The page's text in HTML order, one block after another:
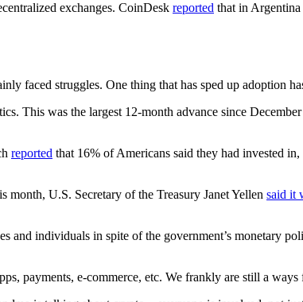
exchanges. CoinDesk reported that in
faced struggles. One thing that has sped up adoption
This was the largest 12-month advance since
reported that 16% of Americans said they had invested
month, U.S. Secretary of the Treasury Janet Yellen said it
individuals in spite of the government’s monetary
payments, e-commerce, etc. We frankly are still a